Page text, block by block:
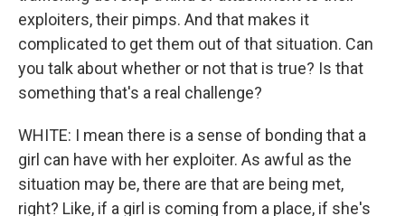
exploiters, their pimps. And that makes it
complicated to get them out of that situation. Can
you talk about whether or not that is true? Is that
something that's a real challenge?
WHITE: I mean there is a sense of bonding that a
girl can have with her exploiter. As awful as the
situation may be, there are that are being met,
right? Like, if a girl is coming from a place, if she's